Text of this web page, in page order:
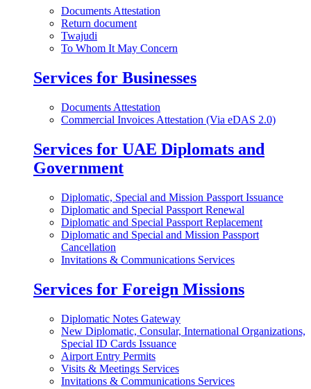
Documents Attestation
Return document
Twajudi
To Whom It May Concern
Services for Businesses
Documents Attestation
Commercial Invoices Attestation (Via eDAS 2.0)
Services for UAE Diplomats and
Government
Diplomatic, Special and Mission Passport Issuance
Diplomatic and Special Passport Renewal
Diplomatic and Special Passport Replacement
Diplomatic and Special and Mission Passport
Cancellation
Invitations & Communications Services
Services for Foreign Missions
Diplomatic Notes Gateway
New Diplomatic, Consular, International Organizations,
Special ID Cards Issuance
Airport Entry Permits
Visits & Meetings Services
Invitations & Communications Services